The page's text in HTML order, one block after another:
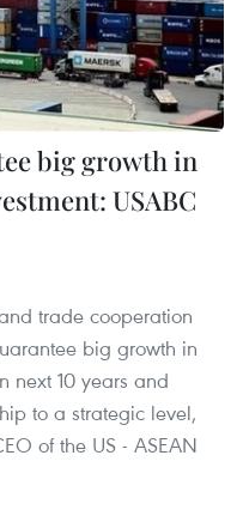
big growth in
USABC
trade cooperation
big growth in
next 10 years and
to a strategic level,
of the US - ASEAN